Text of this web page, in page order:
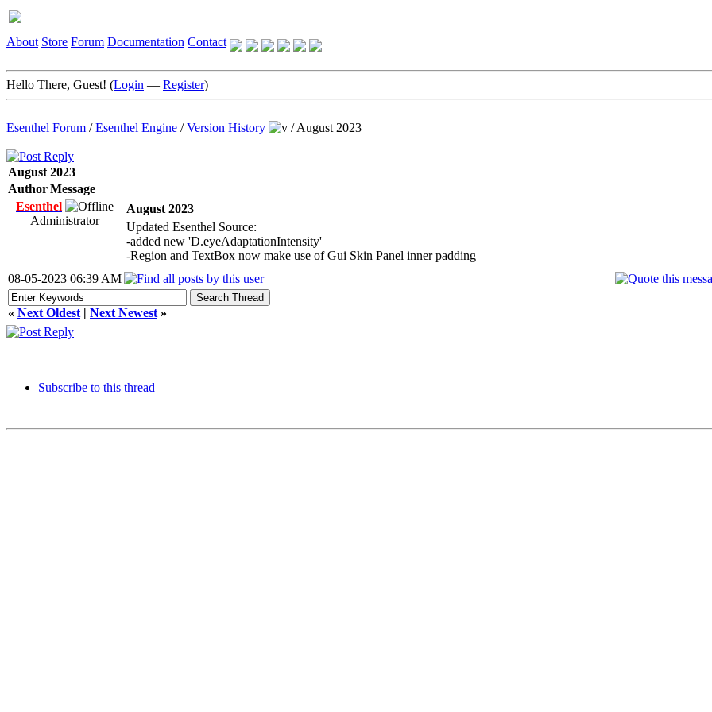
About Store Forum Documentation Contact
Hello There, Guest! (Login — Register)
Esenthel Forum /Esenthel Engine /Version History /August 2023
August 2023
AuthorMessage
Esenthel
Administrator
August 2023
Updated Esenthel Source:
-added new 'D.eyeAdaptationIntensity'
-Region and TextBox now make use of Gui Skin Panel inner padding
08-05-2023 06:39 AM
« Next Oldest | Next Newest »
Subscribe to this thread